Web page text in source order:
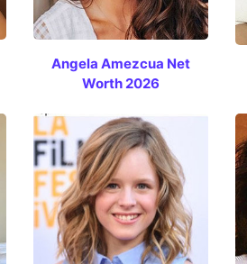
Angela Amezcua Net
Worth 2026